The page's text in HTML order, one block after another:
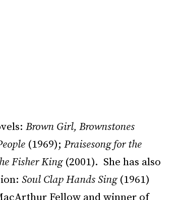
Brown Girl, Brownstones
(1969); Praisesong for the
Fisher King(2001). She has also
Soul Clap Hands Sing(1961)